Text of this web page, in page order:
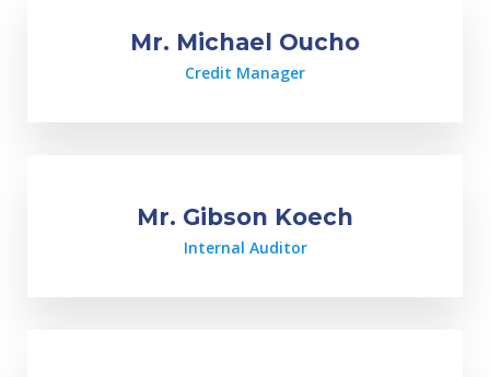
Mr. Michael Oucho
Credit Manager
Mr. Gibson Koech
Internal Auditor